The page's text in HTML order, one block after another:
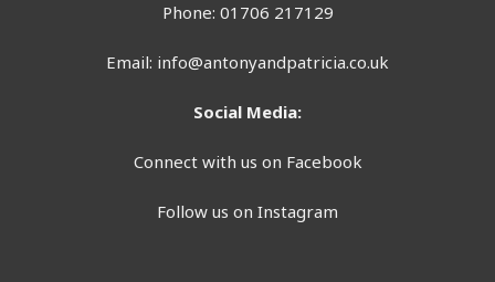
Phone: 01706 217129
Email: info@antonyandpatricia.co.uk
Social Media:
Connect with us on Facebook
Follow us on Instagram